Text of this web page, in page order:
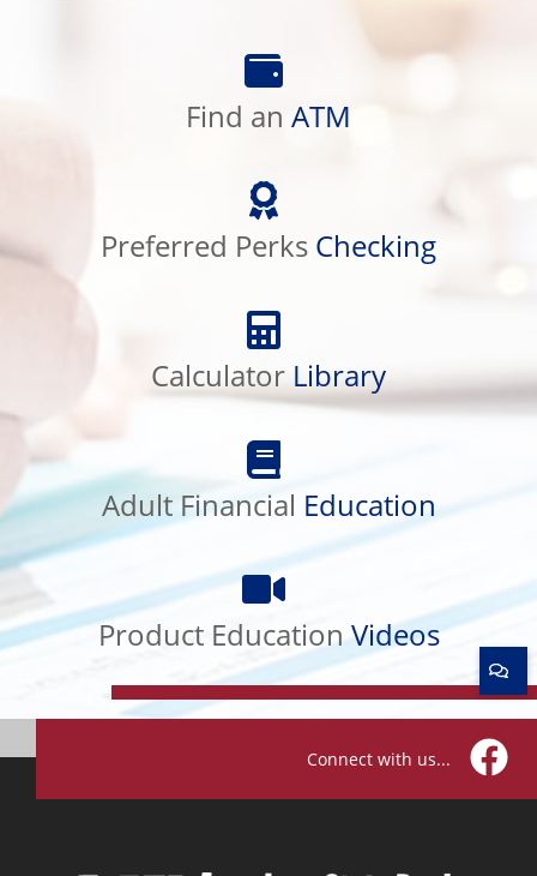
Find an ATM
an
ATM
Preferred Perks Checking
Preferred
Perks
Checking
Calculator Library
Calculator
Library
Adult Financial Education
Adult
Financial
Education
Product EducationVideos
Product
Education
Videos
Connect with us...